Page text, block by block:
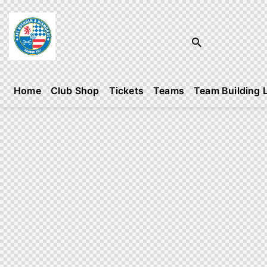
Home Club Shop Tickets Teams Team Building